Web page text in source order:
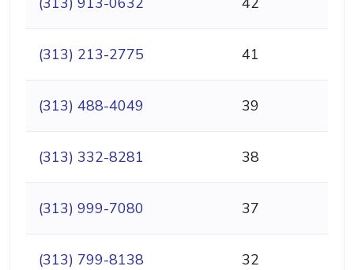
(313) 213-2775 41
(313) 488-4049 39
(313) 332-8281 38
(313) 999-7080 37
(313) 799-8138 32